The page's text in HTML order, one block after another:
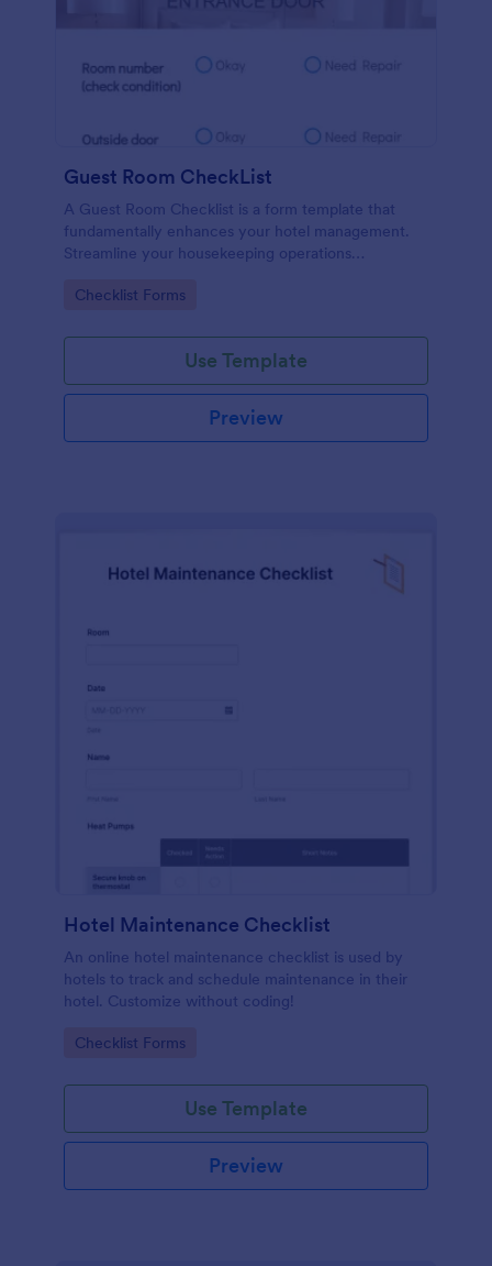
Guest Room CheckList
A Guest Room Checklist is a form template that
fundamentally enhances your hotel management.
Streamline your housekeeping operations
standards.
Go to Category:
Checklist Forms
Use Template
Preview
Hotel Maintenance Checklist
An online hotel maintenance checklist is used by
hotels to track and schedule maintenance in their
hotel. Customize without coding!
Go to Category:
Checklist Forms
Use Template
Preview